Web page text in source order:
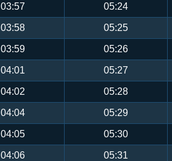
03:57 05:24
03:58 05:25
03:59 05:26
04:01 05:27
04:02 05:28
04:04 05:29
04:05 05:30
04:06 05:31